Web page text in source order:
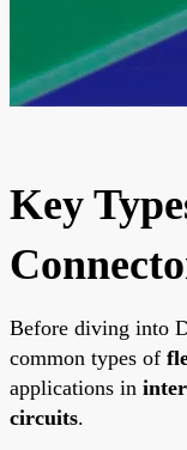
Key
Before diving into
common types of
applications in
circuits.